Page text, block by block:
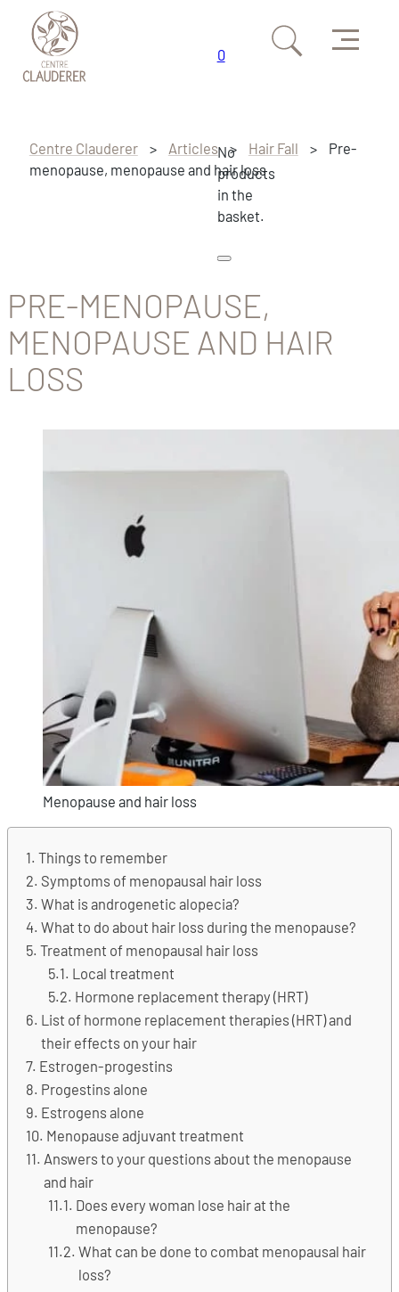
Skip to main content
Skip to footer
Menu
0
No
products
in the
basket.
Centre Clauderer > Articles > Hair Fall >
Pre-
menopause, menopause and hair loss
PRE-MENOPAUSE,
MENOPAUSE AND HAIR
LOSS
Menopause and hair loss
Things to remember
Symptoms of menopausal hair loss
What is androgenetic alopecia?
What to do about hair loss during the menopause?
Treatment of menopausal hair loss
Local treatment
Hormone replacement therapy (HRT)
List of hormone replacement therapies (HRT) and
their effects on your hair
Estrogen-progestins
Progestins alone
Estrogens alone
Menopause adjuvant treatment
Answers to your questions about the menopause
and hair
Does every woman lose hair at the
menopause?
What can be done to combat menopausal hair
loss?